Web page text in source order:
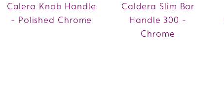
Calera Knob Handle
- Polished Chrome
Caldera Slim Bar
Handle 300 -
Chrome